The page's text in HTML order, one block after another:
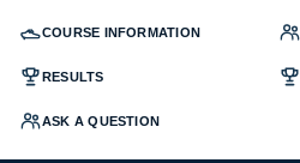
COURSE INFORMATION
RESULTS
ASK A QUESTION